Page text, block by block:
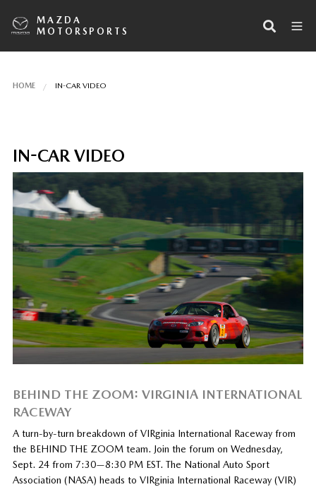
MAZDA
MOTORSPORTS
HOME IN-CAR VIDEO
IN-CAR VIDEO
BEHIND THE ZOOM: VIRGINIA INTERNATIONAL
RACEWAY
A turn-by-turn breakdown of VIRginia International Raceway from
the BEHIND THE ZOOM team. Join the forum on Wednesday,
Sept. 24 from 7:30—8:30 PM EST. The National Auto Sport
Association (NASA) heads to VIRginia International Raceway (VIR)